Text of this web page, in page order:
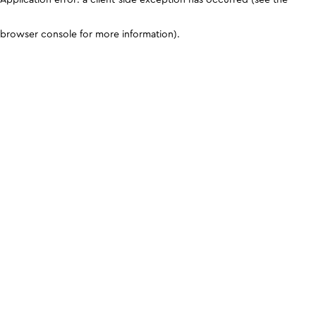
browser console for more information).